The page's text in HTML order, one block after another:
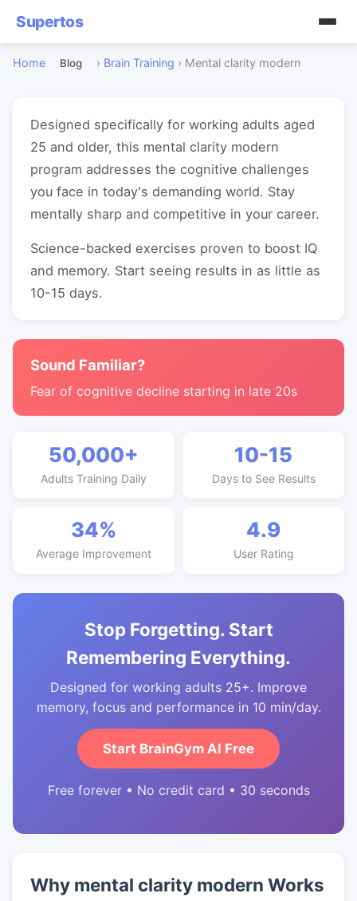
Supertos
Home Blog › Brain Training › Mental clarity modern
Designed specifically for working adults aged
25 and older, this mental clarity modern
program addresses the cognitive challenges
you face in today's demanding world. Stay
mentally sharp and competitive in your career.
Science-backed exercises proven to boost IQ
and memory. Start seeing results in as little as
10-15 days.
Sound Familiar?
Fear of cognitive decline starting in late 20s
50,000+
Adults Training Daily
10-15
Days to See Results
34%
Average Improvement
4.9
User Rating
Stop Forgetting. Start
Remembering Everything.
Designed for working adults 25+. Improve
memory, focus and performance in 10 min/day.
Start BrainGym AI Free
Free forever • No credit card • 30 seconds
Why mental clarity modern Works